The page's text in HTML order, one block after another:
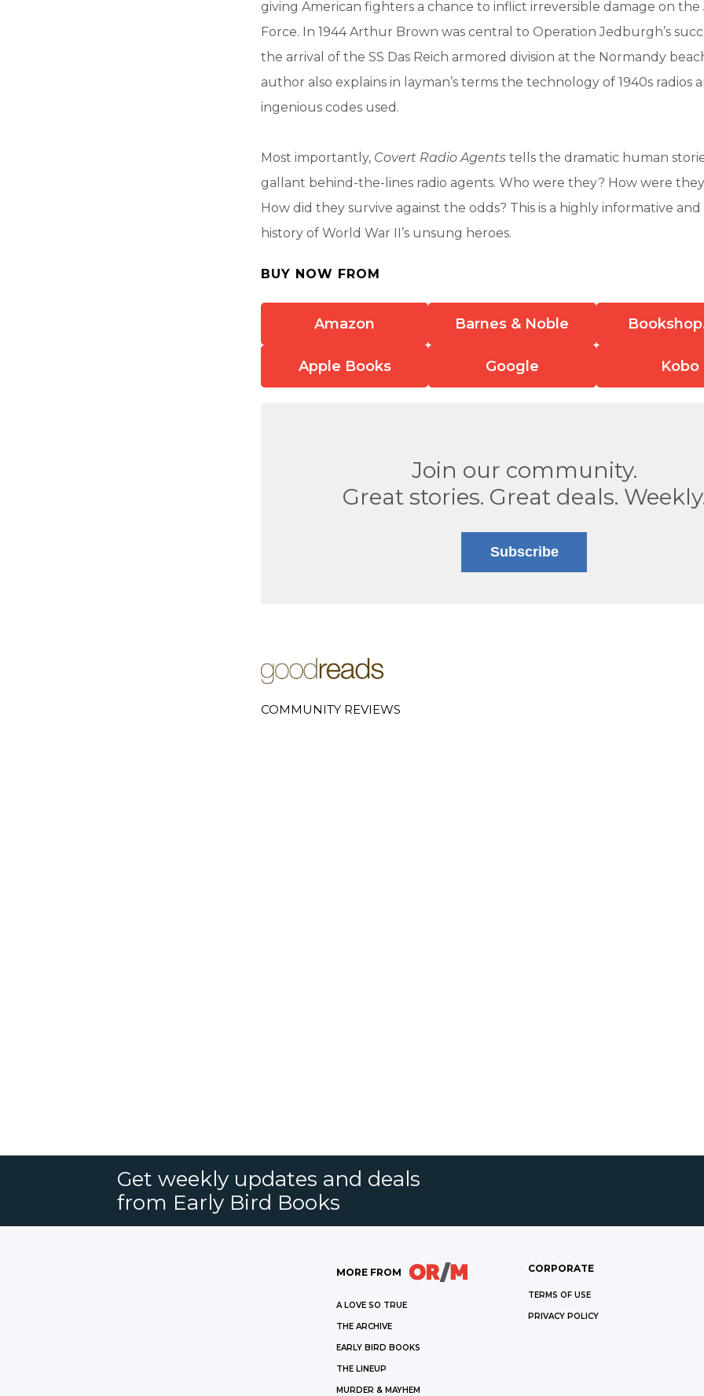
giving American fighters a chance to inflict irreversible damage on the
Force. In 1944 Arthur Brown was central to Operation Jedburgh’s
the arrival of the SS Das Reich armored division at the Normandy
author also explains in layman’s terms the technology of 1940s radios
ingenious codes used.
Most importantly, Covert Radio Agents tells the dramatic human
gallant behind-the-lines radio agents. Who were they? How were
How did they survive against the odds? This is a highly informative
history of World War II’s unsung heroes.
BUY NOW FROM
Amazon Barnes & Noble
Apple Books Google Kobo
Join our community.
Great stories. Great deals.
Subscribe
COMMUNITY REVIEWS
Get weekly updates and deals
from Early Bird Books
MORE FROM
A LOVE SO TRUE
THE ARCHIVE
EARLY BIRD BOOKS
THE LINEUP
MURDER & MAYHEM
CORPORATE
TERMS OF USE
PRIVACY POLICY